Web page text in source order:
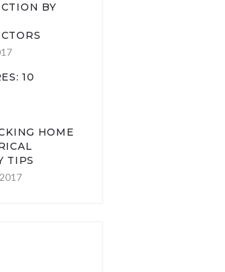
BY
10
HOME
TIPS